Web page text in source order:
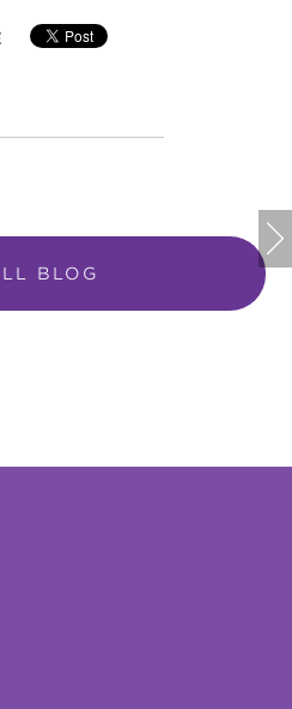
BLOG
